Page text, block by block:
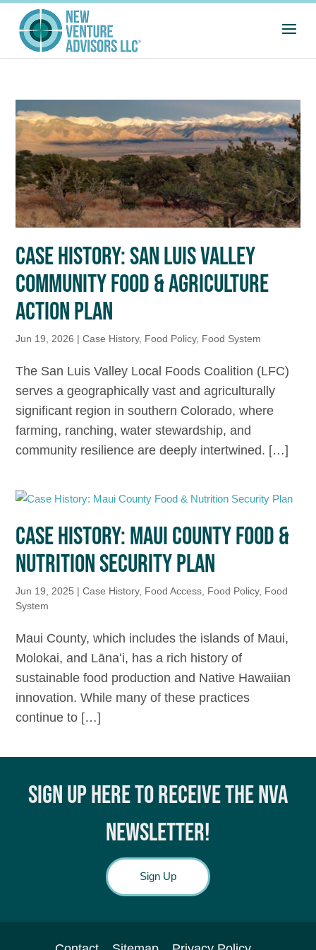
CASE HISTORY: SAN LUIS VALLEY
COMMUNITY FOOD & AGRICULTURE
ACTION PLAN
Jun 19, 2026 |Case History, Food Policy, Food System
The San Luis Valley Local Foods Coalition (LFC)
serves a geographically vast and agriculturally
significant region in southern Colorado, where
farming, ranching, water stewardship, and
community resilience are deeply intertwined. […]
CASE HISTORY: MAUI COUNTY FOOD &
NUTRITION SECURITY PLAN
Jun 19, 2025 |Case History, Food Access, Food Policy, Food
System
Maui County, which includes the islands of Maui,
Molokai, and Lānaʻi, has a rich history of
sustainable food production and Native Hawaiian
innovation. While many of these practices
continue to […]
SIGN UP HERE TO RECEIVE THE NVA
NEWSLETTER!
Sign Up